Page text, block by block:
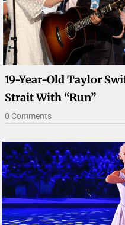
19-Year-Old Taylor
Strait With “Run”
0 Comments